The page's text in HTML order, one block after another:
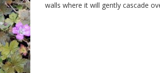
walls where it will gently cascade